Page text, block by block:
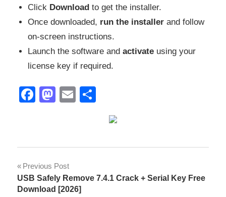
Click Download to get the installer.
Once downloaded, run the installer and follow
on-screen instructions.
Launch the software andactivate using your
license key if required.
Facebook
Mastodon
Email
key
Box
Post
navigation
Previous Post
USB Safely Remove 7.4.1 Crack + Serial Key Free
Download [2026]